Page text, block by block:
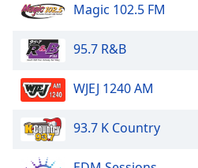
Font
Text
Edge
Style
Magic 102.5 FM
95.7 R&B
WJEJ 1240 AM
93.7 K Country